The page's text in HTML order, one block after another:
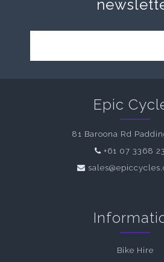
Epic
81 Baroona Rd
+61 07 3368
Bike Hire